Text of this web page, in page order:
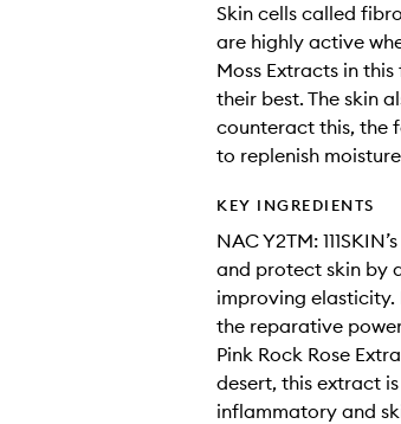
Skin cells called
are highly active
Moss Extracts in
their best. The skin
counteract this, the
to replenish
KEY INGREDIENTS
NAC Y2TM:
and protect skin by
improving
the reparative
Pink Rock Rose
desert, this extract
inflammatory and